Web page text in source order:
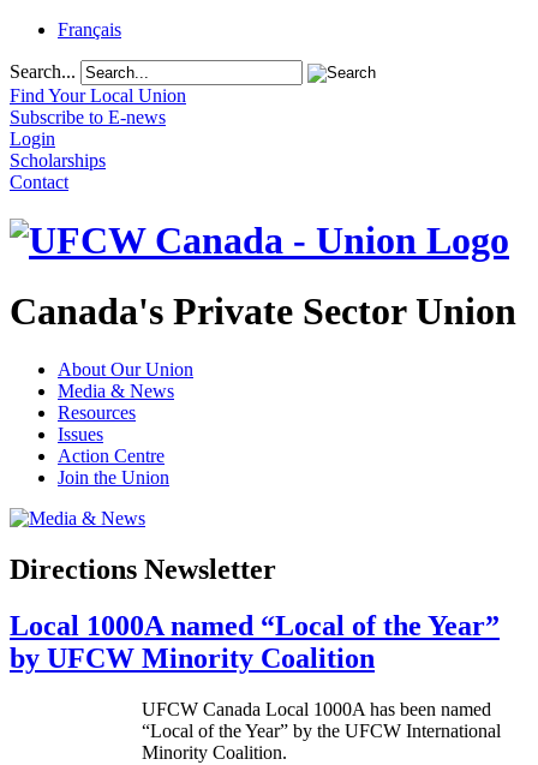
Français
Search...
Find Your Local Union
Subscribe to E-news
Login
Scholarships
Contact
Canada's Private Sector Union
About Our Union
Media & News
Resources
Issues
Action Centre
Join the Union
Directions Newsletter
Local 1000A named “Local of the Year”
by UFCW Minority Coalition
UFCW Canada Local 1000A has been named
“Local of the Year” by the UFCW International
Minority Coalition.